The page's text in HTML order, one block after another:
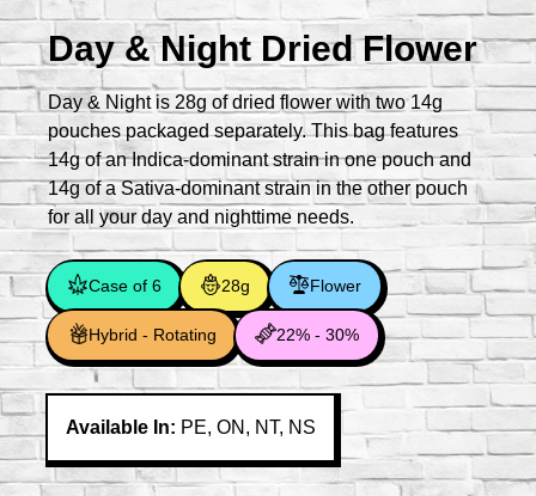
Day & Night Dried Flower
Day & Night is 28g of dried flower with two 14g
pouches packaged separately. This bag features
14g of an Indica-dominant strain in one pouch and
14g of a Sativa-dominant strain in the other pouch
for all your day and nighttime needs.
Case of 6 28g Flower
Hybrid - Rotating 22% - 30%
Available In: PE, ON, NT, NS